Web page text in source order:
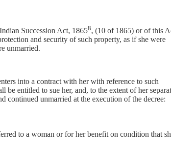
Succession Act, 18658, (10 of 1865) or of this
and security of such property, as if she were
unmarried.
into a contract with her with reference to such
entitled to sue her, and, to the extent of her
continued unmarried at the execution of the decree:
to a woman or for her benefit on condition that